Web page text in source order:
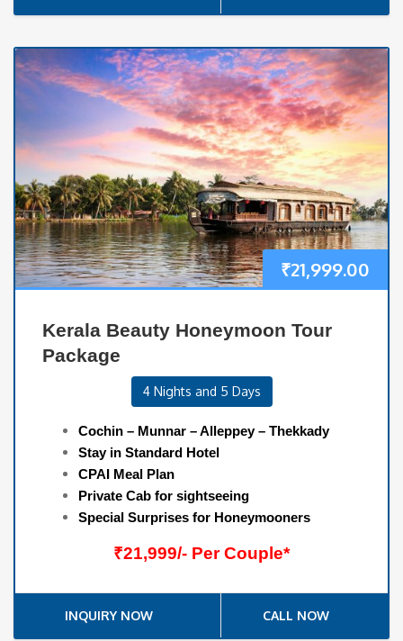
₹21,999.00
Kerala Beauty Honeymoon Tour
Package
4 Nights and 5 Days
Cochin – Munnar – Alleppey – Thekkady
Stay in Standard Hotel
CPAI Meal Plan
Private Cab for sightseeing
Special Surprises for Honeymooners
₹21,999/- Per Couple*
INQUIRY NOW CALL NOW